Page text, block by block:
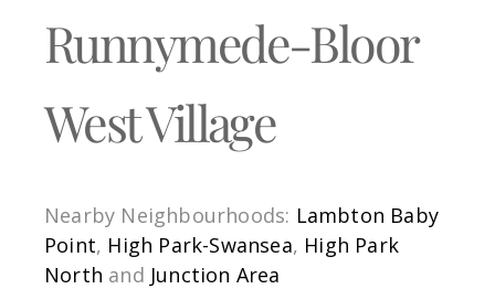
Runnymede-Bloor
West Village
Nearby Neighbourhoods: Lambton Baby
Point, High Park-Swansea, High Park
North and Junction Area